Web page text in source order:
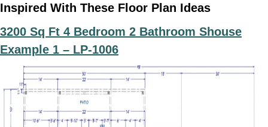
Inspired With These Floor Plan Ideas
3200 Sq Ft 4 Bedroom 2 Bathroom Shouse
Example 1 – LP-1006